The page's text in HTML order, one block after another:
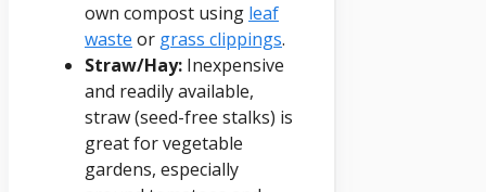
own compost using leaf
waste or grass clippings.
Straw/Hay: Inexpensive
and readily available,
straw (seed-free stalks) is
great for vegetable
gardens, especially